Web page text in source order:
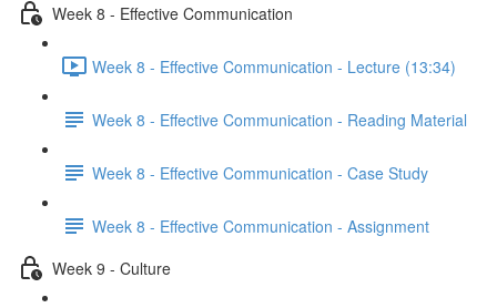
Week 8 - Effective Communication
Week 8 - Effective Communication - Lecture (13:34)
Week 8 - Effective Communication - Reading Material
Week 8 - Effective Communication - Case Study
Week 8 - Effective Communication - Assignment
Week 9 - Culture